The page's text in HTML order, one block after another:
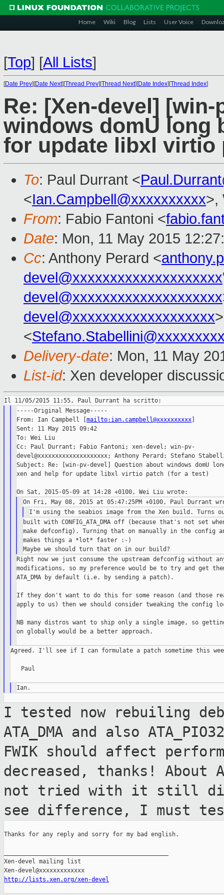
Home Wiki Blog Lists User Voice
[Top] [All Lists]
[Date Prev][Date Next][Thread Prev][Thread Next][Date Index][Thread Index]
Re: [Xen-devel]
windows domU long
for update libxl virtio
To: Paul Durrant <
<Ian.Campbell@xxxxxxxxxx>,
From: Fabio Fantoni <
Date: Mon, 11 May 2015
Cc: Anthony Perard <
devel@xxxxxxxxxxxxxxxxxxxx
devel@xxxxxxxxxxxxxxxxxxxx
devel@xxxxxxxxxxxxxxxxxxx
<
Delivery-date: Mon, 11 May
List-id: Xen developer
-----Original Message-----
From: Ian Campbell [mailto:ian.campbell@xxxxxxxxxx
Sent: 11 May 2015 09:42
To: Wei Liu
Cc: Paul Durrant; Fabio Fantoni; xen-devel; win-pv-
devel@xxxxxxxxxxxxxxxxxxxx; Anthony Perard; Stefano
Subject: Re: [win-pv-devel] Question about windows domU
xen and help for update libxl virtio patch (for a test)
built with CONFIG_ATA_DMA off (because that's not set
make defconfig). Turning that on manually in the config
makes things a *lot* faster :-)
Right now we just consume the upstream defconfig without
modifications, so my preference would be to try and get
ATA_DMA by default (i.e. by sending a patch).
If they don't want to do this for some reason (and those
apply to us) then we should consider tweaking the config
NB many distros want to ship only a single image, so
on globally would be a better approach.
Agreed. I'll see if I can formulate a patch sometime this
   Paul
I tested now rebuiling
ATA_DMA and also
FWIK should affect
decreased, thanks! About
not tried with it still
see difference, I must
Thanks for any reply and sorry for my bad english.
Xen-devel mailing list
http://lists.xen.org/xen-devel